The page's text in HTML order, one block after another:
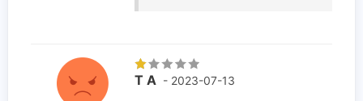
T A - 2023-07-13